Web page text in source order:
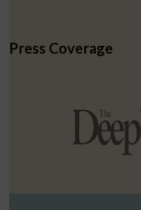
Press Coverage